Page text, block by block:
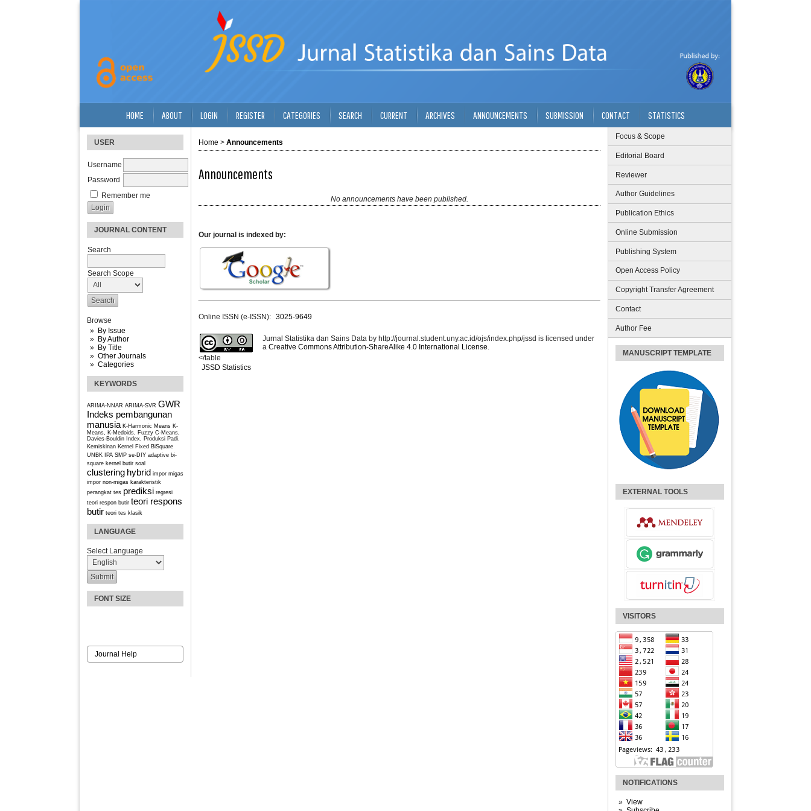
USER
Username
Password
Remember me
JOURNAL CONTENT
Search
Search Scope
Browse
By Issue
By Author
By Title
Other Journals
Categories
KEYWORDS
ARIMA-NNAR ARIMA-SVR GWR
Indeks pembangunan
manusia K-Harmonic Means K-
Means, K-Medoids, Fuzzy C-Means,
Davies-Bouldin Index, Produksi Padi.
Kemiskinan Kernel Fixed BiSquare
UNBK IPA SMP se-DIY adaptive bi-
square kernel butir soal
clustering hybrid impor migas
impor non-migas karakteristik
perangkat tes prediksi regresi
teori respon butir teori respons
butir teori tes klasik
LANGUAGE
Select Language
FONT SIZE
Journal Help
Focus & Scope
Editorial Board
Reviewer
Author Guidelines
Publication Ethics
Online Submission
Publishing System
Open Access Policy
Copyright Transfer Agreement
Contact
Author Fee
MANUSCRIPT TEMPLATE
EXTERNAL TOOLS
VISITORS
NOTIFICATIONS
View
HOME ABOUT LOGIN REGISTER CATEGORIES SEARCH CURRENT ARCHIVES ANNOUNCEMENTS SUBMISSION CONTACT STATISTICS
Home > Announcements
Announcements
No announcements have been published.
Our journal is indexed by:
Online ISSN (e-ISSN): 3025-9649
Jurnal Statistika dan Sains Data by http://journal.student.uny.ac.id/ojs/index.php/jssd is licensed under
a Creative Commons Attribution-ShareAlike 4.0 International License
</table
JSSD Statistics